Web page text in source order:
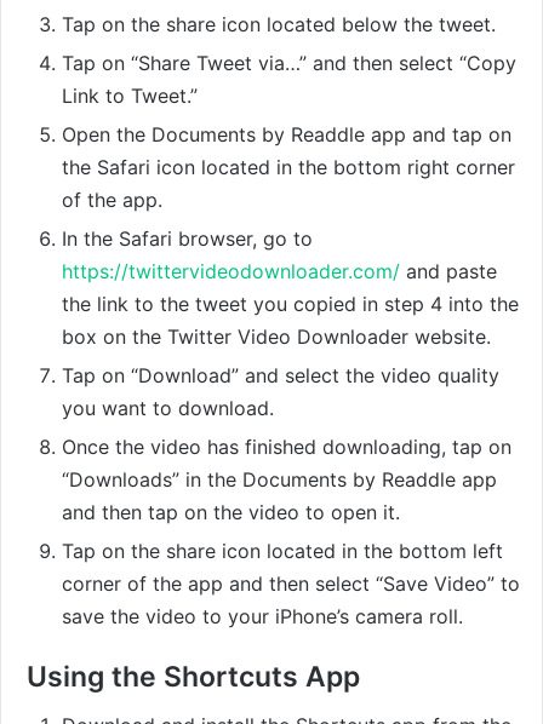
Tap on the share icon located below the tweet.
Tap on “Share Tweet via…” and then select “Copy
Link to Tweet.”
Open the Documents by Readdle app and tap on
the Safari icon located in the bottom right corner
of the app.
In the Safari browser, go to
https://twittervideodownloader.com/ and paste
the link to the tweet you copied in step 4 into the
box on the Twitter Video Downloader website.
Tap on “Download” and select the video quality
you want to download.
Once the video has finished downloading, tap on
“Downloads” in the Documents by Readdle app
and then tap on the video to open it.
Tap on the share icon located in the bottom left
corner of the app and then select “Save Video” to
save the video to your iPhone’s camera roll.
Using the Shortcuts App